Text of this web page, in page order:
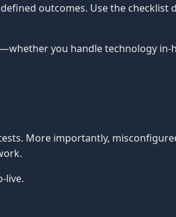
outcomes. Use the
—whether you handle technology in-
More importantly,
live.